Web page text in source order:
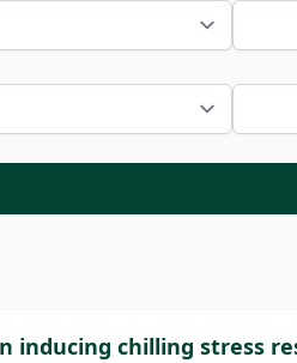
inducing chilling stress